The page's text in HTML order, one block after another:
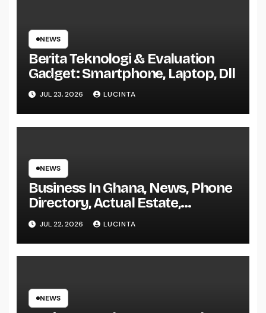
NEWS
Berita Teknologi & Evaluation
Gadget: Smartphone, Laptop, Dll
JUL 23, 2026 LUCINTA
NEWS
Business In Ghana, News, Phone
Directory, Actual Estate,
Inventory Change
JUL 22, 2026 LUCINTA
NEWS